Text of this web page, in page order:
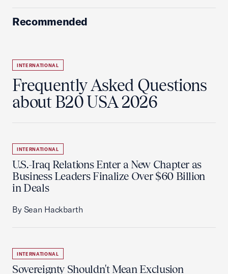
Recommended
INTERNATIONAL
Frequently Asked Questions
about B20 USA 2026
INTERNATIONAL
U.S.-Iraq Relations Enter a New Chapter as
Business Leaders Finalize Over $60 Billion
in Deals
By Sean Hackbarth
INTERNATIONAL
Sovereignty Shouldn't Mean Exclusion